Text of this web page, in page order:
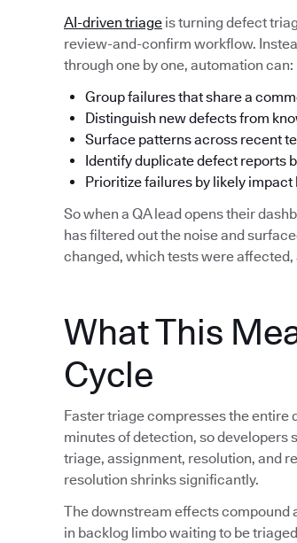
AI-driven triage is turning defect
review-and-confirm workflow.
through one by one, automation can:
Group failures that share a
Distinguish new defects from
Surface patterns across recent
Identify duplicate defect reports
Prioritize failures by likely
So when a QA lead opens their
has filtered out the noise and
changed, which tests were
What This
Cycle
Faster triage compresses the
minutes of detection, so
triage, assignment, resolution, and
resolution shrinks significantly.
The downstream effects compound
in backlog limbo waiting to be